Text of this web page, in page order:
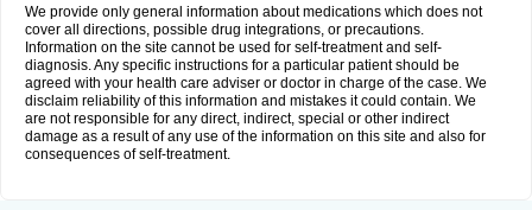
We provide only general information about medications which does not
cover all directions, possible drug integrations, or precautions.
Information on the site cannot be used for self-treatment and self-
diagnosis. Any specific instructions for a particular patient should be
agreed with your health care adviser or doctor in charge of the case. We
disclaim reliability of this information and mistakes it could contain. We
are not responsible for any direct, indirect, special or other indirect
damage as a result of any use of the information on this site and also for
consequences of self-treatment.